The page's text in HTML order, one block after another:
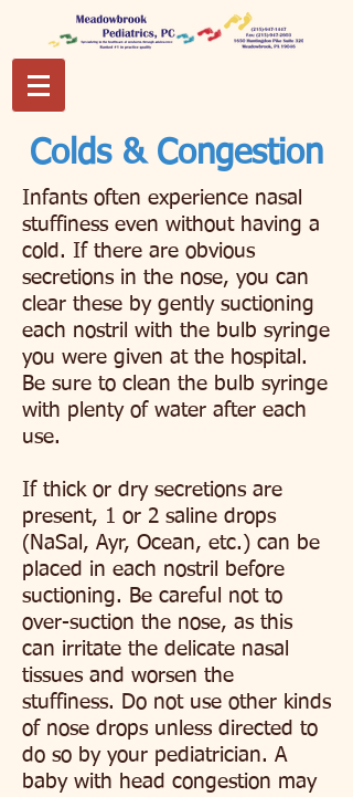
Colds & Congestion
Infants often experience nasal
stuffiness even without having a
cold. If there are obvious
secretions in the nose, you can
clear these by gently suctioning
each nostril with the bulb syringe
you were given at the hospital.
Be sure to clean the bulb syringe
with plenty of water after each
use.
If thick or dry secretions are
present, 1 or 2 saline drops
(NaSal, Ayr, Ocean, etc.) can be
placed in each nostril before
suctioning. Be careful not to
over-suction the nose, as this
can irritate the delicate nasal
tissues and worsen the
stuffiness. Do not use other kinds
of nose drops unless directed to
do so by your pediatrician. A
baby with head congestion may